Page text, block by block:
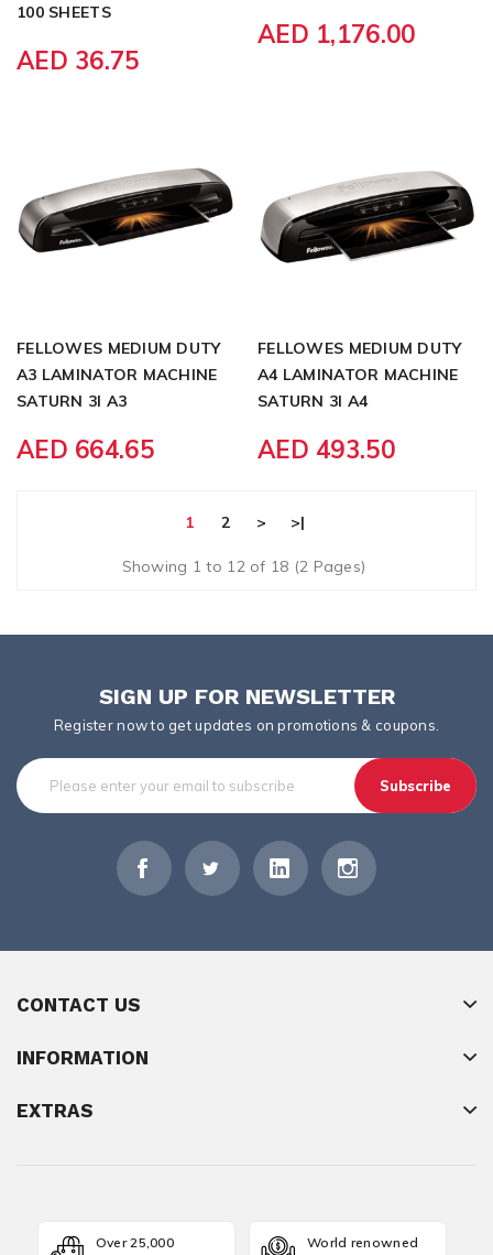
100 SHEETS
AED 36.75
AED 1,176.00
FELLOWES MEDIUM DUTY
A3 LAMINATOR MACHINE
SATURN 3I A3
AED 664.65
FELLOWES MEDIUM DUTY
A4 LAMINATOR MACHINE
SATURN 3I A4
AED 493.50
1 2 > >|
Showing 1 to 12 of 18 (2 Pages)
SIGN UP FOR NEWSLETTER
Register now to get updates on promotions & coupons.
Subscribe
CONTACT US
INFORMATION
EXTRAS
Over 25,000
World renowned